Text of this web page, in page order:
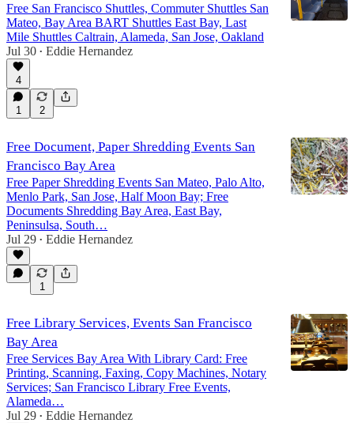
Free San Francisco Shuttles, Commuter Shuttles San
Mateo, Bay Area BART Shuttles East Bay, Last
Mile Shuttles Caltrain, Alameda, San Jose, Oakland
Jul 30 • Eddie Hernandez
4
1 2
Free Document, Paper Shredding Events San
Francisco Bay Area
Free Paper Shredding Events San Mateo, Palo Alto,
Menlo Park, San Jose, Half Moon Bay; Free
Documents Shredding Bay Area, East Bay,
Peninsulsa, South…
Jul 29 • Eddie Hernandez
1
Free Library Services, Events San Francisco
Bay Area
Free Services Bay Area With Library Card: Free
Printing, Scanning, Faxing, Copy Machines, Notary
Services; San Francisco Library Free Events,
Alameda…
Jul 29 • Eddie Hernandez